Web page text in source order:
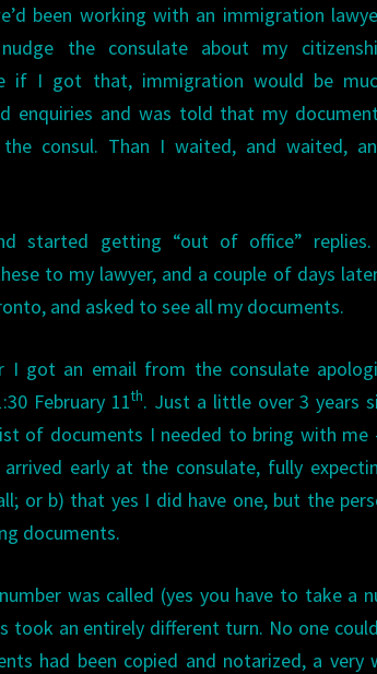
been working with an immigration
the consulate about my
if I got that, immigration would be
enquiries and was told that my
consul. Than I waited, and waited,
started getting “out of office”
to my lawyer, and a couple of days
and asked to see all my documents.
I got an email from the consulate
February 11th. Just a little over 3 years
of documents I needed to bring with
early at the consulate, fully
or b) that yes I did have one, but the
documents.
was called (yes you have to take a
took an entirely different turn. No one
had been copied and notarized, a